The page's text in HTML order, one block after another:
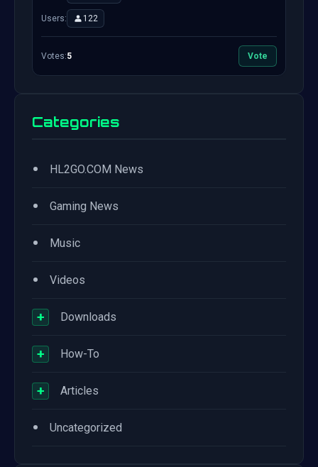
Users: 122
Votes:5 Vote
Categories
• HL2GO.COM News
• Gaming News
• Music
• Videos
+ Downloads
+ How-To
+ Articles
• Uncategorized